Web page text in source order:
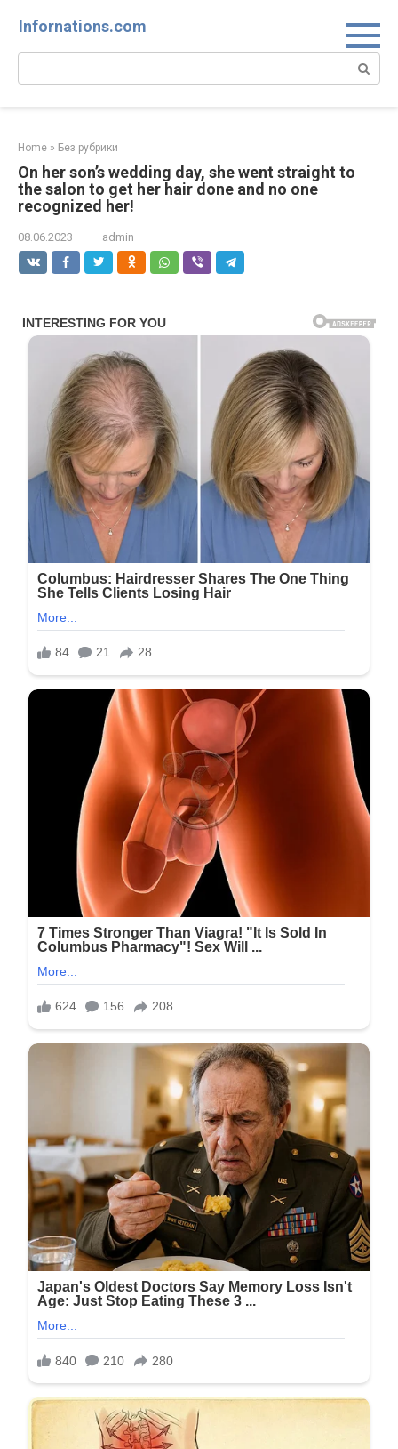
Infornations.com
Search:
Home » Без рубрики
On her son’s wedding day, she went straight to
the salon to get her hair done and no one
recognized her!
08.06.2023 admin